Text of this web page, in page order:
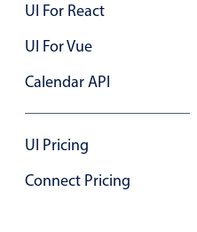
UI For React
UI For Vue
Calendar API
UI Pricing
Connect Pricing